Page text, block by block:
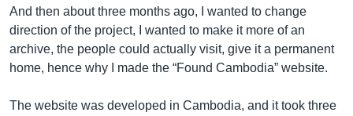
And then about three months ago, I wanted to change
direction of the project, I wanted to make it more of an
archive, the people could actually visit, give it a permanent
home, hence why I made the “Found Cambodia” website.
The website was developed in Cambodia, and it took three